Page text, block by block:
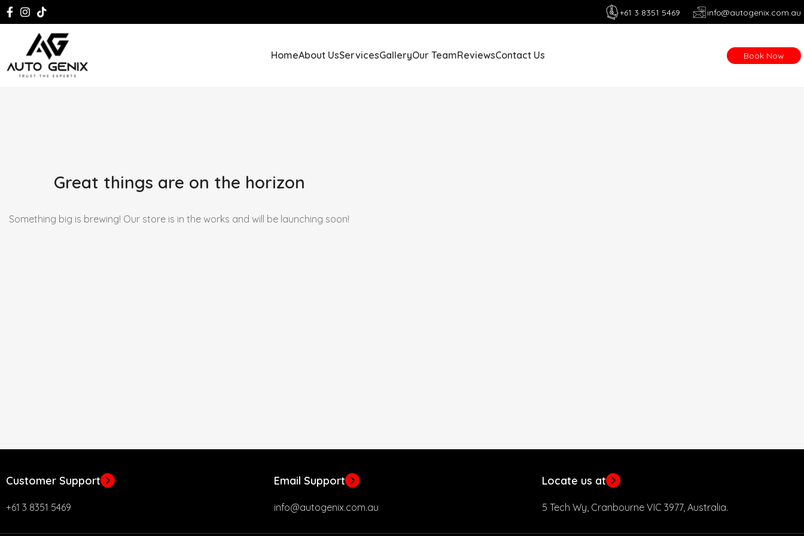
+61 3 8351 5469 info@autogenix.com.au
HomeAbout UsServicesGalleryOur TeamReviewsContact Us Book Now
Great things are on the horizon
Something big is brewing! Our store is in the works and will be launching soon!
Customer Support
+61 3 8351 5469
Email Support
info@autogenix.com.au
Locate us at
5 Tech Wy, Cranbourne VIC 3977, Australia.